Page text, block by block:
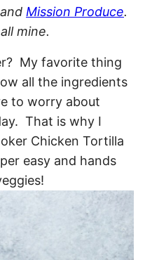
and Mission Produce.
mine.
My favorite thing
all the ingredients
to worry about
That is why I
Chicken Tortilla
easy and hands